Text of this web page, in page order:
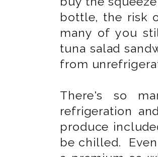
bottle, the risk
many of you
tuna salad
from
There's so
refrigeration
produce
be chilled.